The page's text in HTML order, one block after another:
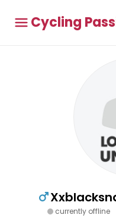
Cycling
currently offline